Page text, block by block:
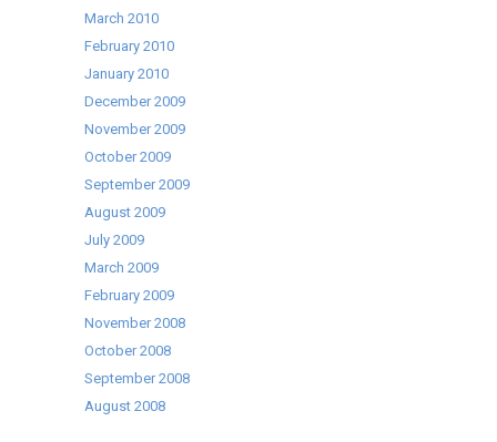
March 2010
February 2010
January 2010
December 2009
November 2009
October 2009
September 2009
August 2009
July 2009
March 2009
February 2009
November 2008
October 2008
September 2008
August 2008